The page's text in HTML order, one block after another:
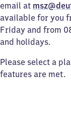
email at
available for you
Friday and from
and holidays.
Please select a
features are met.